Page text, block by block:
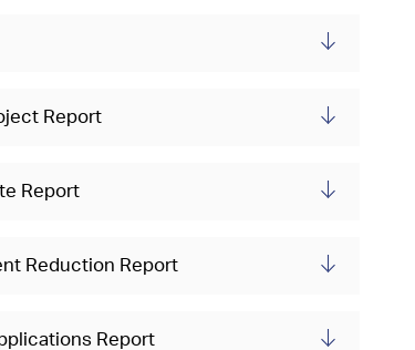
Report
Report
Reduction Report
Report